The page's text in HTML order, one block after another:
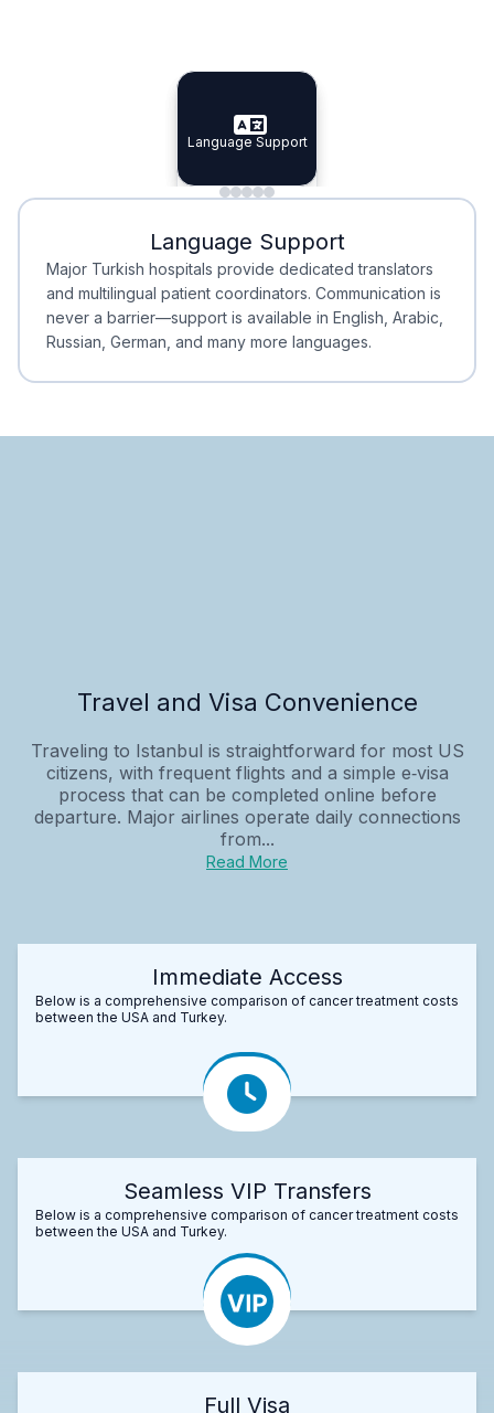
Specialist Doctors
Specialist Doctors
Integrated Planning
Integrated
Language Support
Language Support
Minimal Waiting
Minimal Waiting
Accreditation
Accreditation
Language Support
Major Turkish hospitals provide dedicated translators
and multilingual patient coordinators. Communication is
never a barrier—support is available in English, Arabic,
Russian, German, and many more languages.
Travel and Visa Convenience
Traveling to Istanbul is straightforward for most US
citizens, with frequent flights and a simple e‑visa
process that can be completed online before
departure. Major airlines operate daily connections
from...
Read More
Immediate Access
Below is a comprehensive comparison of cancer treatment costs
between the USA and Turkey.
Seamless VIP Transfers
Below is a comprehensive comparison of cancer treatment costs
between the USA and Turkey.
Full Visa